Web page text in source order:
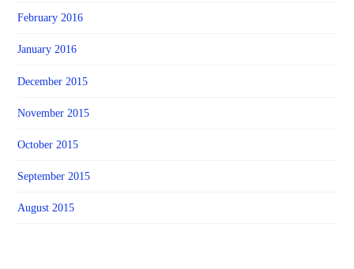
February 2016
January 2016
December 2015
November 2015
October 2015
September 2015
August 2015